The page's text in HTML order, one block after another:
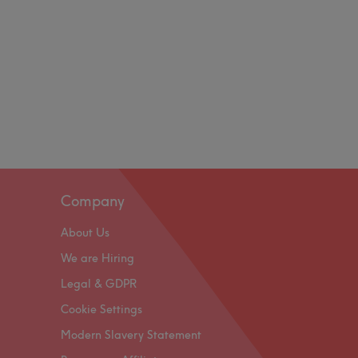
Company
About Us
We are Hiring
Legal & GDPR
Cookie Settings
Modern Slavery Statement